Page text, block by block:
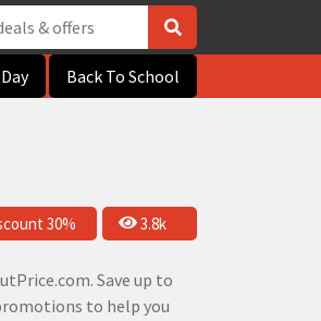
Back To School
30% 3.8k
Save up to
to help you